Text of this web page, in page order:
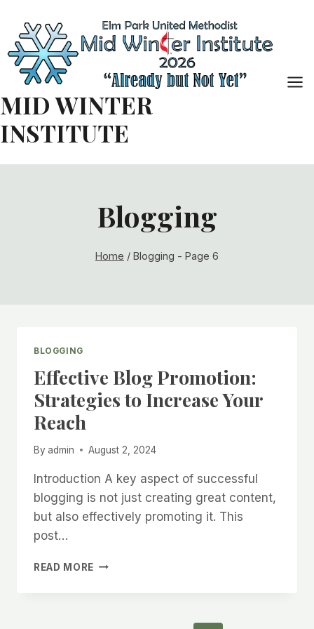
content
MID WINTER
INSTITUTE
Blogging
Home / Blogging - Page 6
BLOGGING
Effective Blog Promotion:
Strategies to Increase Your
Reach
By admin August 2, 2024
Introduction A key aspect of successful
blogging is not just creating great content,
but also effectively promoting it. This
post…
READ MORE EFFECTIVE